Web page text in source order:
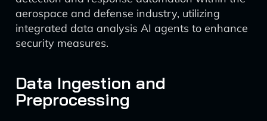
aerospace and defense industry, utilizing
integrated data analysis AI agents to enhance
security measures.
Data Ingestion and
Preprocessing